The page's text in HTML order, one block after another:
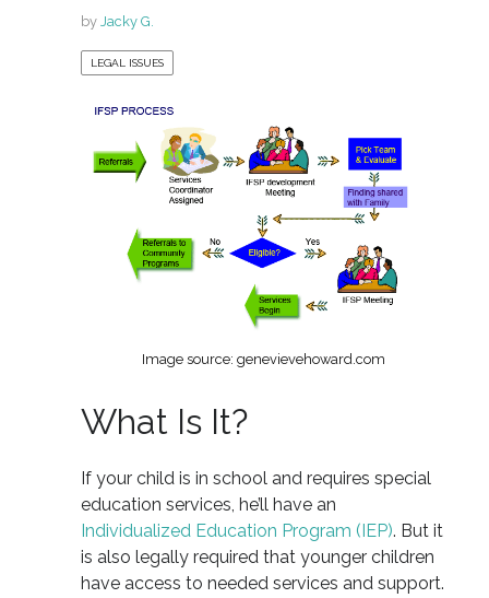
by Jacky G.
LEGAL ISSUES
Image source: genevievehoward.com
What Is It?
If your child is in school and requires special
education services, he’ll have an
Individualized Education Program (IEP). But it
is also legally required that younger children
have access to needed services and support.